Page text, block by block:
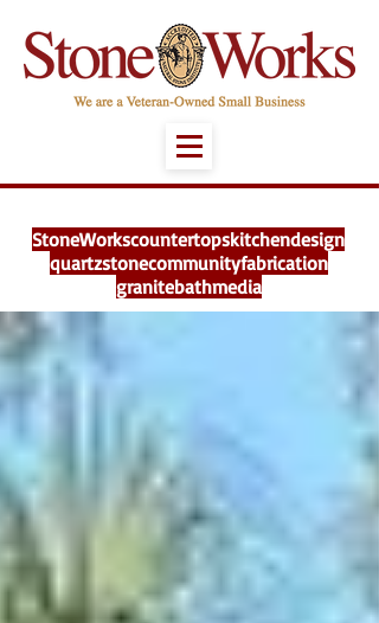
StoneWorkscountertopskitchendesign
quartzstonecommunityfabrication
granitebathmedia